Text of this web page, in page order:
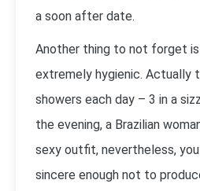
a soon after date.
Another thing to not forget is
extremely hygienic. Actually
showers each day – 3 in a
the evening, a Brazilian
sexy outfit, nevertheless,
sincere enough not to